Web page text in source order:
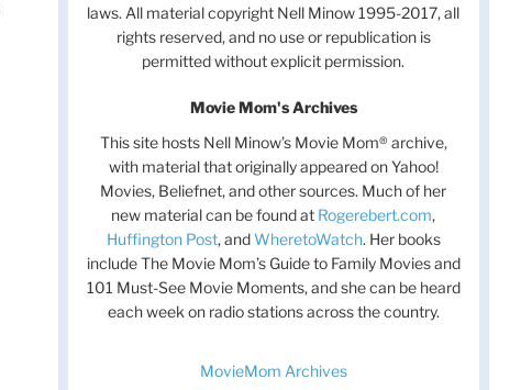
laws. All material copyright Nell Minow 1995-2017, all
rights reserved, and no use or republication is
permitted without explicit permission.
Movie Mom's Archives
This site hosts Nell Minow’s Movie Mom® archive,
with material that originally appeared on Yahoo!
Movies, Beliefnet, and other sources. Much of her
new material can be found at Rogerebert.com,
Huffington Post, andWheretoWatch. Her books
include The Movie Mom’s Guide to Family Movies and
101 Must-See Movie Moments, and she can be heard
each week on radio stations across the country.
MovieMom Archives